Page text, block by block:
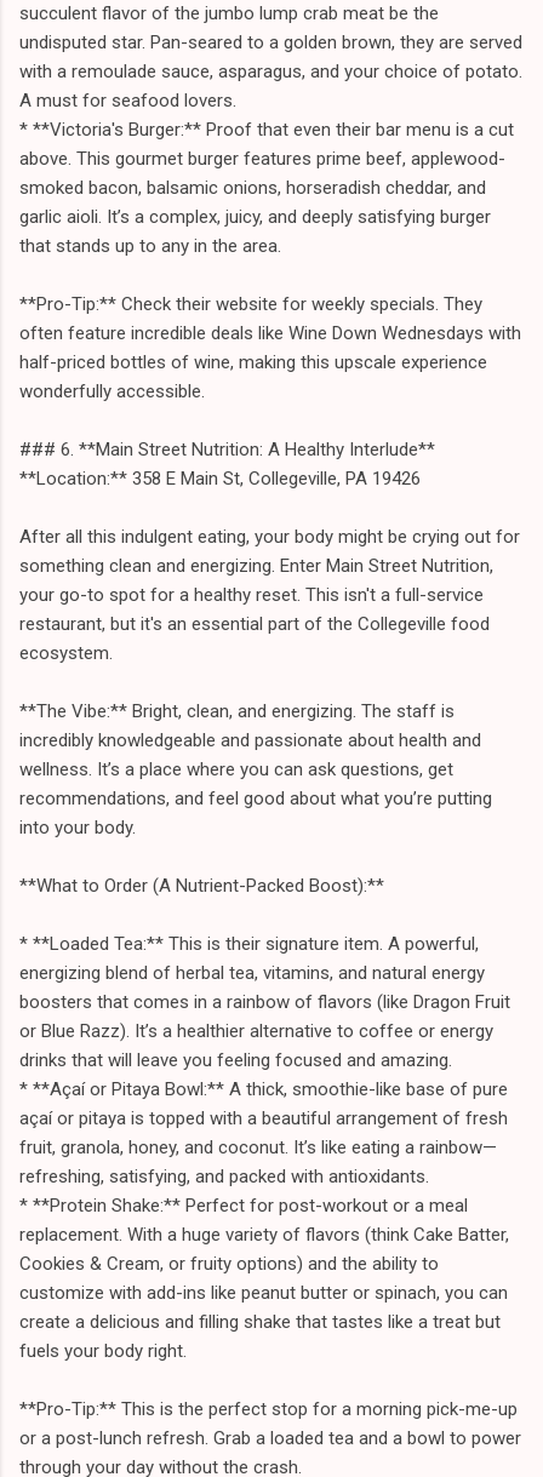
succulent flavor of the jumbo lump crab meat be the
undisputed star. Pan-seared to a golden brown, they are served
with a remoulade sauce, asparagus, and your choice of potato.
A must for seafood lovers.
* **Victoria's Burger:** Proof that even their bar menu is a cut
above. This gourmet burger features prime beef, applewood-
smoked bacon, balsamic onions, horseradish cheddar, and
garlic aioli. It’s a complex, juicy, and deeply satisfying burger
that stands up to any in the area.
**Pro-Tip:** Check their website for weekly specials. They
often feature incredible deals like Wine Down Wednesdays with
half-priced bottles of wine, making this upscale experience
wonderfully accessible.
### 6. **Main Street Nutrition: A Healthy Interlude**
**Location:** 358 E Main St, Collegeville, PA 19426
After all this indulgent eating, your body might be crying out for
something clean and energizing. Enter Main Street Nutrition,
your go-to spot for a healthy reset. This isn't a full-service
restaurant, but it's an essential part of the Collegeville food
ecosystem.
**The Vibe:** Bright, clean, and energizing. The staff is
incredibly knowledgeable and passionate about health and
wellness. It’s a place where you can ask questions, get
recommendations, and feel good about what you’re putting
into your body.
**What to Order (A Nutrient-Packed Boost):**
* **Loaded Tea:** This is their signature item. A powerful,
energizing blend of herbal tea, vitamins, and natural energy
boosters that comes in a rainbow of flavors (like Dragon Fruit
or Blue Razz). It’s a healthier alternative to coffee or energy
drinks that will leave you feeling focused and amazing.
* **Açaí or Pitaya Bowl:** A thick, smoothie-like base of pure
açaí or pitaya is topped with a beautiful arrangement of fresh
fruit, granola, honey, and coconut. It’s like eating a rainbow—
refreshing, satisfying, and packed with antioxidants.
* **Protein Shake:** Perfect for post-workout or a meal
replacement. With a huge variety of flavors (think Cake Batter,
Cookies & Cream, or fruity options) and the ability to
customize with add-ins like peanut butter or spinach, you can
create a delicious and filling shake that tastes like a treat but
fuels your body right.
**Pro-Tip:** This is the perfect stop for a morning pick-me-up
or a post-lunch refresh. Grab a loaded tea and a bowl to power
through your day without the crash.